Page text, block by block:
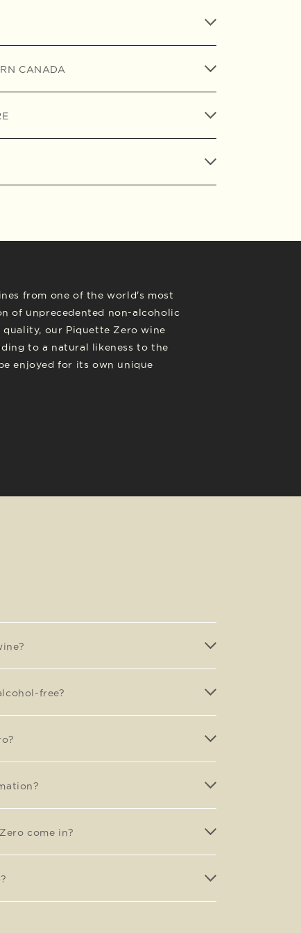
CANADA
from one of the world's most
of unprecedented non-alcoholic
our Piquette Zero wine
to a natural likeness to the
enjoyed for its own unique
free?
come in?